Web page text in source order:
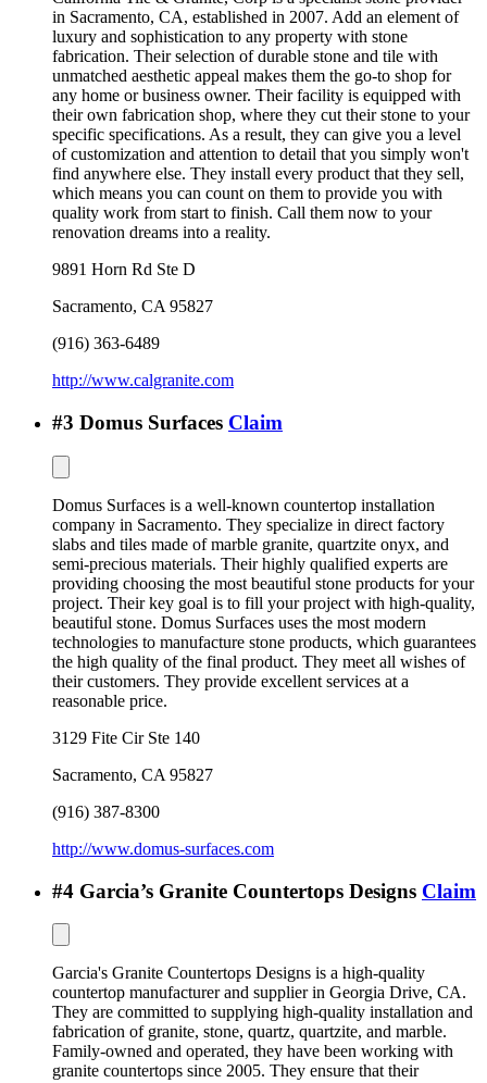
in Sacramento, CA, established in 2007. Add an element of
luxury and sophistication to any property with stone
fabrication. Their selection of durable stone and tile with
unmatched aesthetic appeal makes them the go-to shop for
any home or business owner. Their facility is equipped with
their own fabrication shop, where they cut their stone to your
specific specifications. As a result, they can give you a level
of customization and attention to detail that you simply won't
find anywhere else. They install every product that they sell,
which means you can count on them to provide you with
quality work from start to finish. Call them now to your
renovation dreams into a reality.
9891 Horn Rd Ste D
Sacramento, CA 95827
(916) 363-6489
http://www.calgranite.com
#3 Domus Surfaces Claim
Domus Surfaces is a well-known countertop installation
company in Sacramento. They specialize in direct factory
slabs and tiles made of marble granite, quartzite onyx, and
semi-precious materials. Their highly qualified experts are
providing choosing the most beautiful stone products for your
project. Their key goal is to fill your project with high-quality,
beautiful stone. Domus Surfaces uses the most modern
technologies to manufacture stone products, which guarantees
the high quality of the final product. They meet all wishes of
their customers. They provide excellent services at a
reasonable price.
3129 Fite Cir Ste 140
Sacramento, CA 95827
(916) 387-8300
http://www.domus-surfaces.com
#4 Garcia’s Granite Countertops Designs Claim
Garcia's Granite Countertops Designs is a high-quality
countertop manufacturer and supplier in Georgia Drive, CA.
They are committed to supplying high-quality installation and
fabrication of granite, stone, quartz, quartzite, and marble.
Family-owned and operated, they have been working with
granite countertops since 2005. They ensure that their